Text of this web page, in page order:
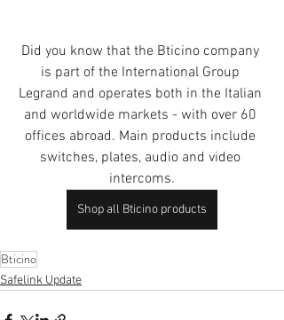
Did you know that the Bticino company
is part of the International Group
Legrand and operates both in the Italian
and worldwide markets - with over 60
offices abroad. Main products include
switches, plates, audio and video
intercoms.
Shop all Bticino products
Bticino
Safelink Update